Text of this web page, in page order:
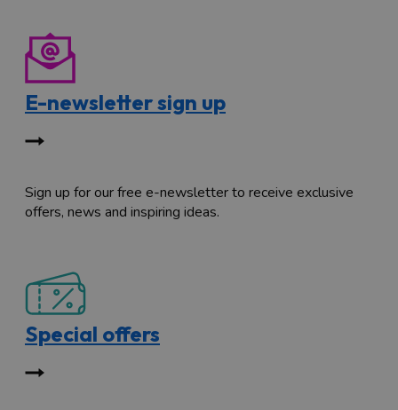
E-newsletter sign up
Sign up for our free e-newsletter to receive exclusive
offers, news and inspiring ideas.
Special offers